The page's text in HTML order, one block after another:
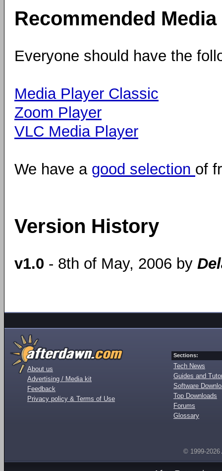
Recommended
Everyone should have the
Media Player Classic
Zoom Player
VLC Media Player
We have a good selection of
Version History
v1.0 - 8th of May, 2006 by
About us
Advertising / Media kit
Feedback
Privacy policy & Terms of Use
Sections:
Tech News
Guides and
Software
Top Downloads
Forums
Glossary
© 1999-2026